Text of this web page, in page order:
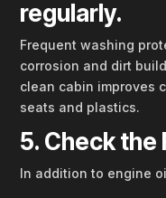
regularly.
Frequent washing
corrosion and dirt
clean cabin improves
seats and plastics.
5. Check the
In addition to engine